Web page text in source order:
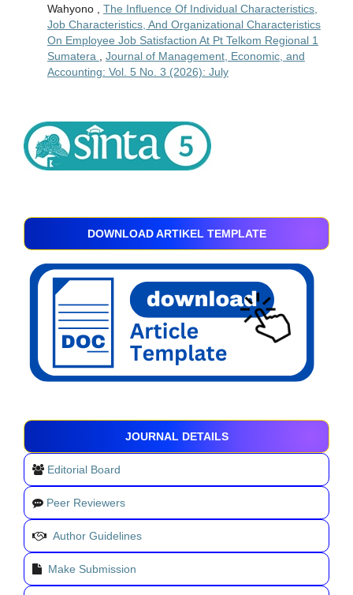
Wahyono , The Influence Of Individual Characteristics,
Job Characteristics, And Organizational Characteristics
On Employee Job Satisfaction At Pt Telkom Regional 1
Sumatera
Journal of Management, Economic, and
Accounting: Vol. 5 No. 3 (2026): July
DOWNLOAD ARTIKEL TEMPLATE
JOURNAL DETAILS
Editorial Board
Peer Reviewers
Author Guidelines
Make Submission